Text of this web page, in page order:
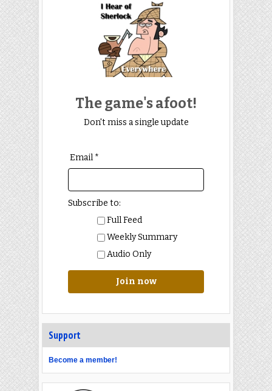
The game's afoot!
Don't miss a single update
Email *
Subscribe to:
Full Feed
Weekly Summary
Audio Only
Join now
Support
Become a member!